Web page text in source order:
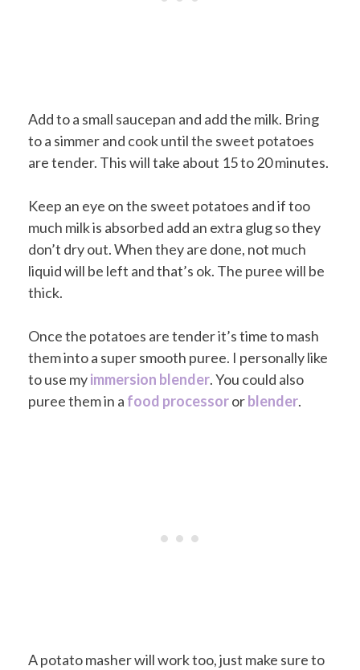
Add to a small saucepan and add the milk. Bring
to a simmer and cook until the sweet potatoes
are tender. This will take about 15 to 20 minutes.
Keep an eye on the sweet potatoes and if too
much milk is absorbed add an extra glug so they
don’t dry out. When they are done, not much
liquid will be left and that’s ok. The puree will be
thick.
Once the potatoes are tender it’s time to mash
them into a super smooth puree. I personally like
to use myimmersion blender. You could also
puree them in a food processororblender.
A potato masher will work too, just make sure to